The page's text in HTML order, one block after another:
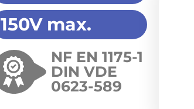
150V max.
NF EN 1175-1
DIN VDE
0623-589